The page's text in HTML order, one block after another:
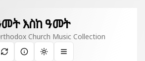
እስከ ዓመት
Church Music Collection
Toggle theme